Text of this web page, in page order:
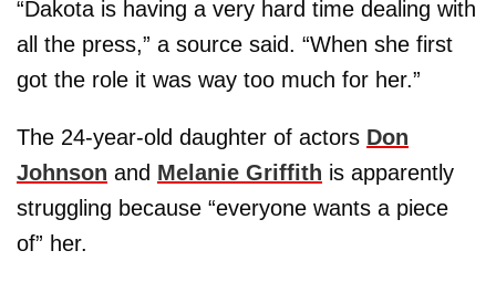
“Dakota is having a very hard time dealing with
all the press,” a source said. “When she first
got the role it was way too much for her.”
The 24-year-old daughter of actors Don
Johnson and Melanie Griffith is apparently
struggling because “everyone wants a piece
of” her.